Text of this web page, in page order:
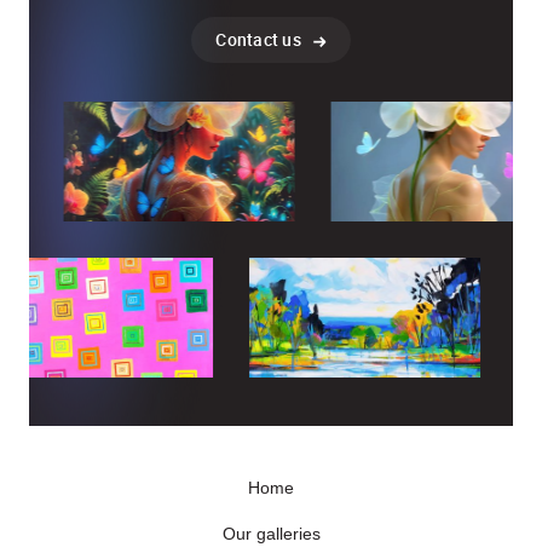
Contact us
Home
Our galleries